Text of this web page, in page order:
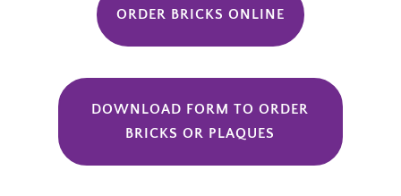
ORDER BRICKS ONLINE
DOWNLOAD FORM TO ORDER
BRICKS OR PLAQUES